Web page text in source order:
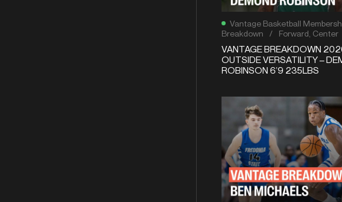
Vantage Basketball
Breakdown
/ Forward Center
VANTAGE BREAKDOWN
OUTSIDE VERSATILITY –
ROBINSON 6’9 235LBS